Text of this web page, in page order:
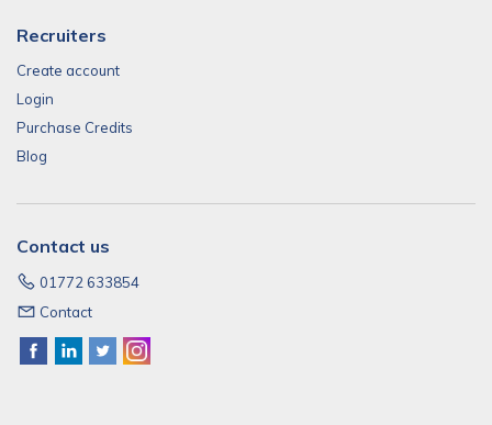
Recruiters
Create account
Login
Purchase Credits
Blog
Contact us
01772 633854
Contact